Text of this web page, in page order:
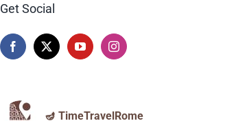
Get Social
🪔 TimeTravelRome